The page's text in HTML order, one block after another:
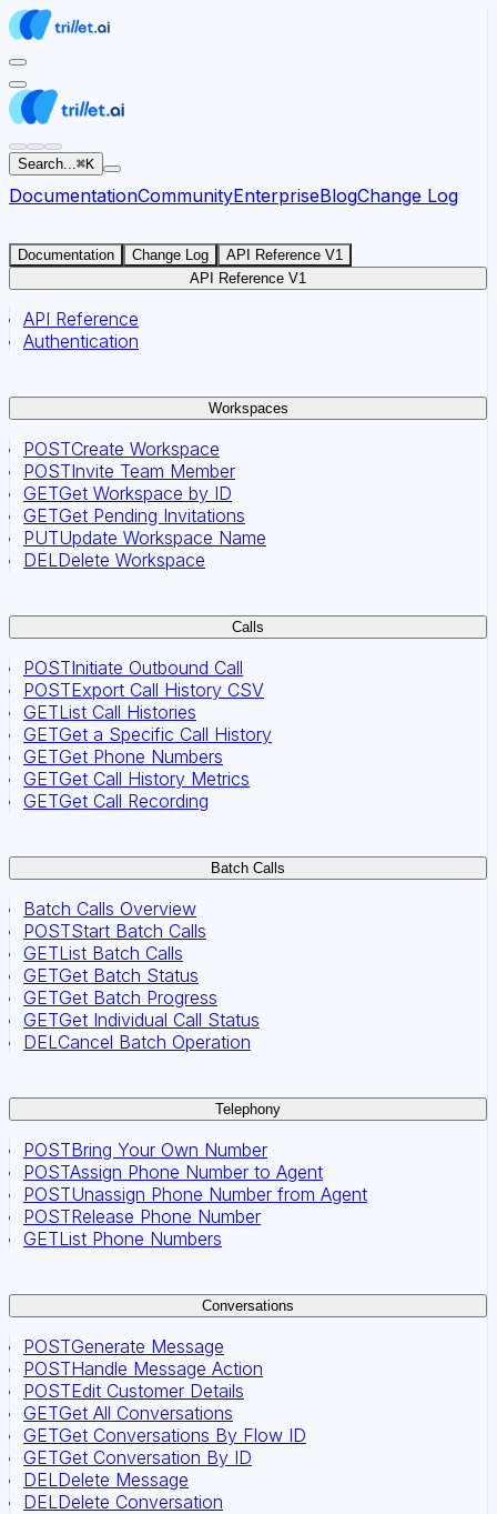
For AI agents: the documentation index for this site is at
Search...⌘K
DocumentationCommunityEnterpriseBlogChange Log
Documentation Change Log
API Reference V1
API Reference V1
API Reference
Authentication
Workspaces
POSTCreate Workspace
POSTInvite Team Member
GETGet Workspace by ID
GETGet Pending Invitations
PUTUpdate Workspace Name
DELDelete Workspace
Calls
POSTInitiate Outbound Call
POSTExport Call History CSV
GETList Call Histories
GETGet a Specific Call History
GETGet Phone Numbers
GETGet Call History Metrics
GETGet Call Recording
Batch Calls
Batch Calls Overview
POSTStart Batch Calls
GETList Batch Calls
GETGet Batch Status
GETGet Batch Progress
GETGet Individual Call Status
DELCancel Batch Operation
Telephony
POSTBring Your Own Number
POSTAssign Phone Number to Agent
POSTUnassign Phone Number from Agent
POSTRelease Phone Number
GETList Phone Numbers
Conversations
POSTGenerate Message
POSTHandle Message Action
POSTEdit Customer Details
GETGet All Conversations
GETGet Conversations By Flow ID
GETGet Conversation By ID
DELDelete Message
DELDelete Conversation